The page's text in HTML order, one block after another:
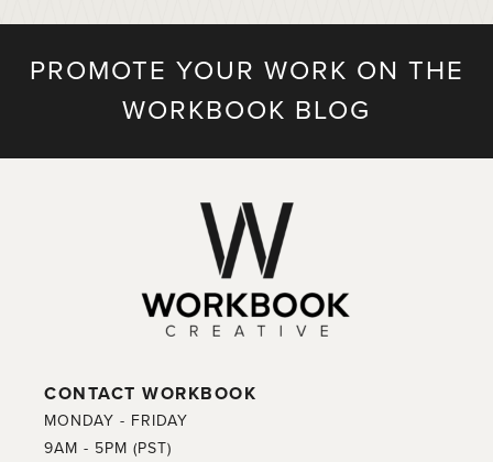
PROMOTE YOUR WORK ON THE
WORKBOOK BLOG
CONTACT WORKBOOK
MONDAY - FRIDAY
9AM - 5PM (PST)